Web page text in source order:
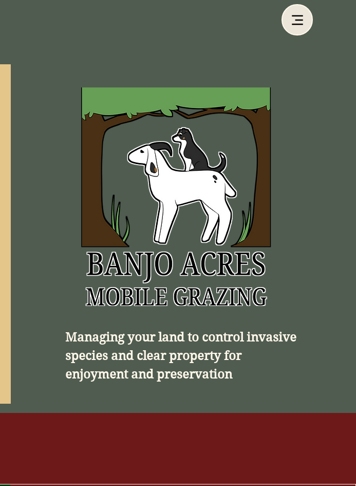
Managing your land to control invasive
species and clear property for
enjoyment and preservation